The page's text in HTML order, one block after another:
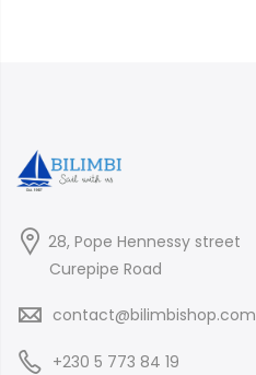
28, Pope Hennessy street
Curepipe Road
contact@bilimbishop.com
+230 5 773 84 19